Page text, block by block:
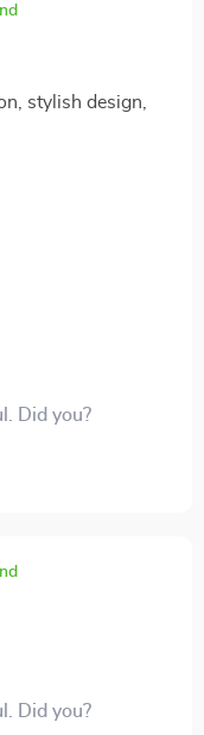
stylish design,
Did you?
Did you?